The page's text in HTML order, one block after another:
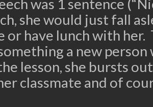
was 1 sentence
she would just fall
or have lunch with her.
a new
lesson, she bursts
classmate and of